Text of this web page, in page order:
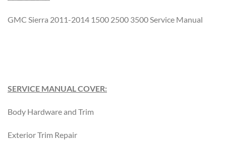
GMC Sierra 2011-2014 1500 2500 3500 Service Manual
SERVICE MANUAL COVER:
Body Hardware and Trim
Exterior Trim Repair